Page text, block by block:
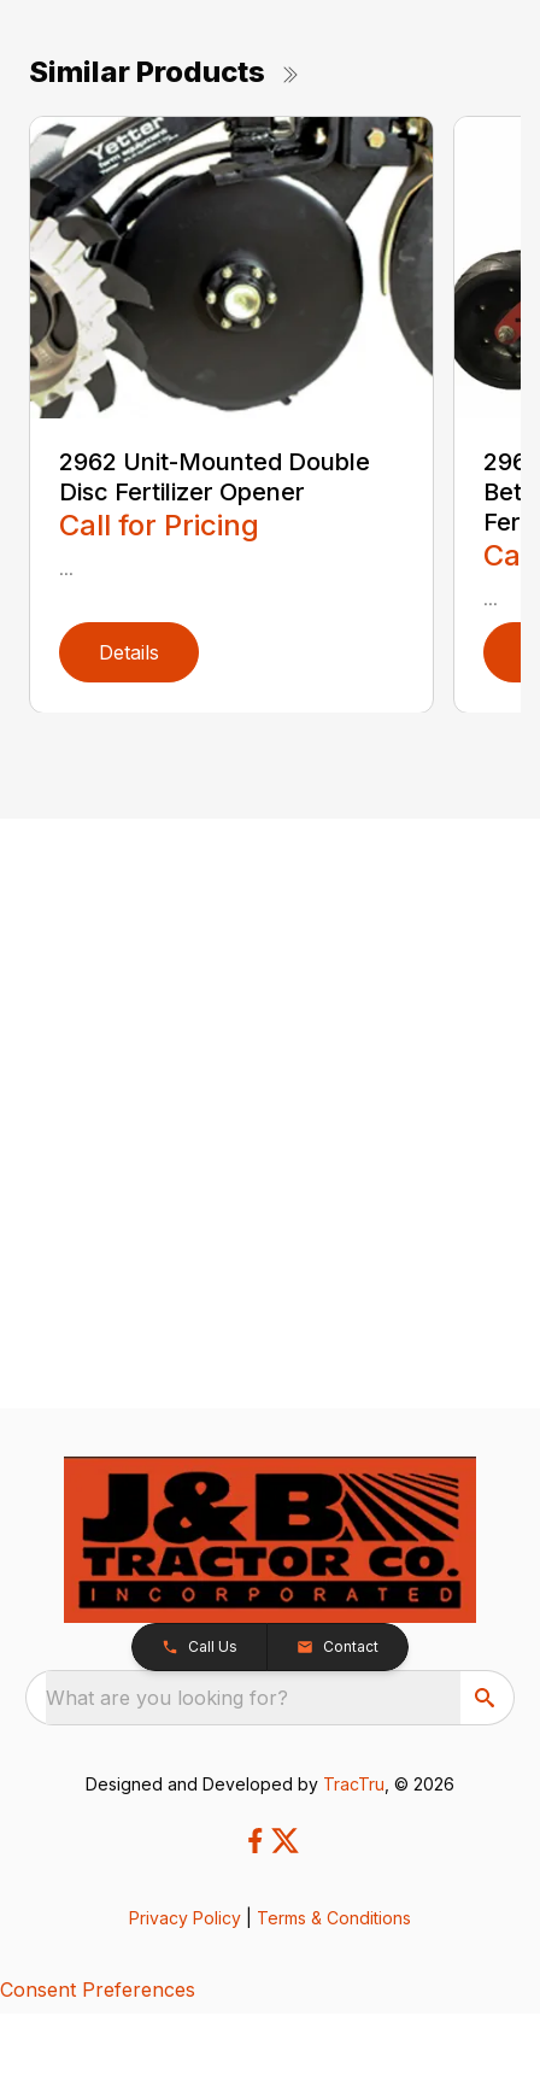
Similar Products
2962 Unit-Mounted Double
Disc Fertilizer Opener
Call for Pricing
...
Details
...
Call Us Contact
What are you looking for?
Designed and Developed by TracTru , © 2026
Privacy Policy Terms & Conditions
Consent Preferences